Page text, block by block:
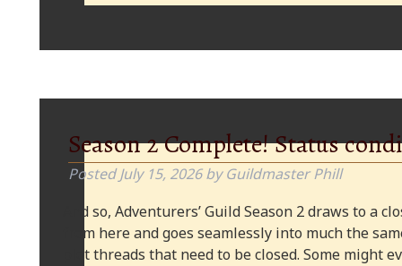
Season 2 Complete! Status
PostedJuly 15, 2026 by Guildmaster Phill
And so, Adventurers’ Guild Season 2 draws to a
from here and goes seamlessly into much the
plot threads that need to be closed. Some might